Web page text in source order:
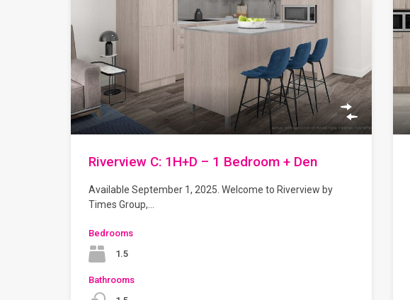
Riverview C: 1H+D – 1 Bedroom + Den
Available September 1, 2025. Welcome to Riverview by
Times Group,…
Bedrooms
1.5
Bathrooms